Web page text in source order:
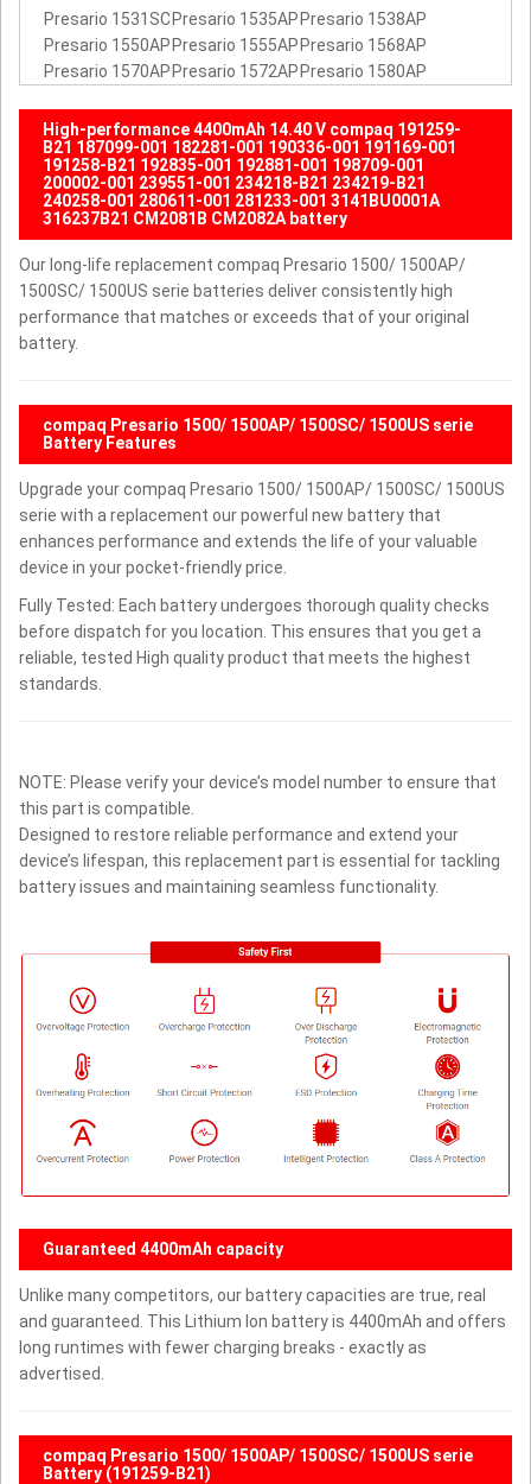
Presario 1531SCPresario 1535AP Presario 1538AP
Presario 1550AP Presario 1555AP Presario 1568AP
Presario 1570AP Presario 1572AP Presario 1580AP
High-performance 4400mAh 14.40 V compaq 191259-
B21 187099-001 182281-001 190336-001 191169-001
191258-B21 192835-001 192881-001 198709-001
200002-001 239551-001 234218-B21 234219-B21
240258-001 280611-001 281233-001 3141BU0001A
316237B21 CM2081B CM2082A battery
Our long-life replacement compaq Presario 1500/ 1500AP/
1500SC/ 1500US serie batteries deliver consistently high
performance that matches or exceeds that of your original
battery.
compaq Presario 1500/ 1500AP/ 1500SC/ 1500US serie
Battery Features
Upgrade your compaq Presario 1500/ 1500AP/ 1500SC/ 1500US
serie with a replacement our powerful new battery that
enhances performance and extends the life of your valuable
device in your pocket-friendly price.
Fully Tested: Each battery undergoes thorough quality checks
before dispatch for you location. This ensures that you get a
reliable, tested High quality product that meets the highest
standards.
NOTE: Please verify your device’s model number to ensure that
this part is compatible.
Designed to restore reliable performance and extend your
device’s lifespan, this replacement part is essential for tackling
battery issues and maintaining seamless functionality.
Guaranteed 4400mAh capacity
Unlike many competitors, our battery capacities are true, real
and guaranteed. This Lithium Ion battery is 4400mAh and offers
long runtimes with fewer charging breaks - exactly as
advertised.
compaq Presario 1500/ 1500AP/ 1500SC/ 1500US serie
Battery (191259-B21)